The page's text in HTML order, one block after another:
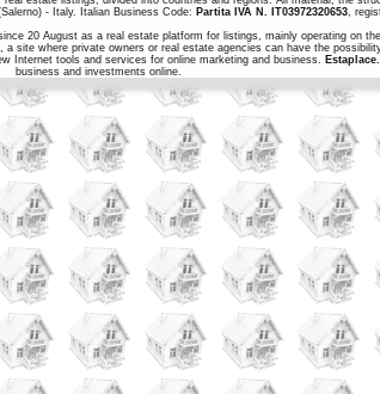
- Italy. Italian Business Code: Partita IVA N. IT03972320653,
20 August as a real estate platform for listings, mainly operating on
site where private owners or real estate agencies can have the
Internet tools and services for online marketing and business.
business and investments online.